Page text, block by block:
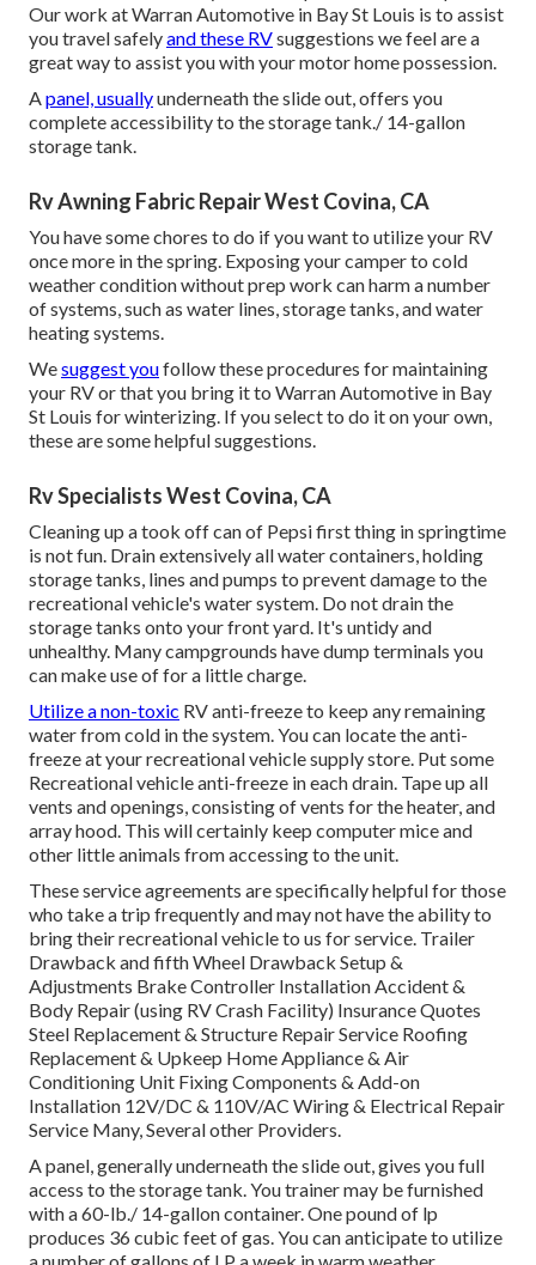
Our work at Warran Automotive in Bay St Louis is to assist
you travel safelyand these RVsuggestions we feel are a
great way to assist you with your motor home possession.
Apanel, usuallyunderneath the slide out, offers you
complete accessibility to the storage tank./ 14-gallon
storage tank.
Rv Awning Fabric Repair West Covina, CA
You have some chores to do if you want to utilize your RV
once more in the spring. Exposing your camper to cold
weather condition without prep work can harm a number
of systems, such as water lines, storage tanks, and water
heating systems.
Wesuggest youfollow these procedures for maintaining
your RV or that you bring it to Warran Automotive in Bay
St Louis for winterizing. If you select to do it on your own,
these are some helpful suggestions.
Rv Specialists West Covina, CA
Cleaning up a took off can of Pepsi first thing in springtime
is not fun. Drain extensively all water containers, holding
storage tanks, lines and pumps to prevent damage to the
recreational vehicle's water system. Do not drain the
storage tanks onto your front yard. It's untidy and
unhealthy. Many campgrounds have dump terminals you
can make use of for a little charge.
Utilize a non-toxic RV anti-freeze to keep any remaining
water from cold in the system. You can locate the anti-
freeze at your recreational vehicle supply store. Put some
Recreational vehicle anti-freeze in each drain. Tape up all
vents and openings, consisting of vents for the heater, and
array hood. This will certainly keep computer mice and
other little animals from accessing to the unit.
These service agreements are specifically helpful for those
who take a trip frequently and may not have the ability to
bring their recreational vehicle to us for service. Trailer
Drawback and fifth Wheel Drawback Setup &
Adjustments Brake Controller Installation Accident &
Body Repair (using RV Crash Facility) Insurance Quotes
Steel Replacement & Structure Repair Service Roofing
Replacement & Upkeep Home Appliance & Air
Conditioning Unit Fixing Components & Add-on
Installation 12V/DC & 110V/AC Wiring & Electrical Repair
Service Many, Several other Providers.
A panel, generally underneath the slide out, gives you full
access to the storage tank. You trainer may be furnished
with a 60-lb./ 14-gallon container. One pound of lp
produces 36 cubic feet of gas. You can anticipate to utilize